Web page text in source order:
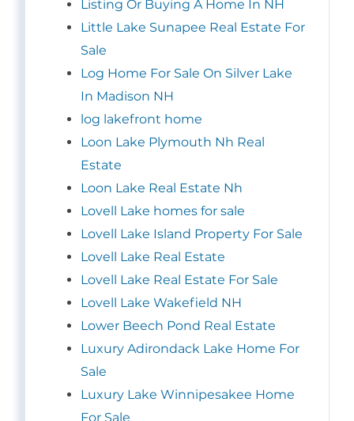
Listing Or Buying A Home In NH
Little Lake Sunapee Real Estate For
Sale
Log Home For Sale On Silver Lake
In Madison NH
log lakefront home
Loon Lake Plymouth Nh Real
Estate
Loon Lake Real Estate Nh
Lovell Lake homes for sale
Lovell Lake Island Property For Sale
Lovell Lake Real Estate
Lovell Lake Real Estate For Sale
Lovell Lake Wakefield NH
Lower Beech Pond Real Estate
Luxury Adirondack Lake Home For
Sale
Luxury Lake Winnipesakee Home
For Sale